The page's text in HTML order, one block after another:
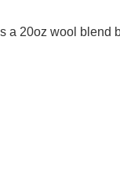
a 20oz wool blend